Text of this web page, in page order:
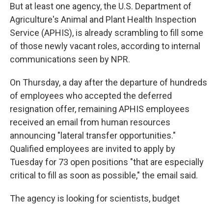
But at least one agency, the U.S. Department of
Agriculture's Animal and Plant Health Inspection
Service (APHIS), is already scrambling to fill some
of those newly vacant roles, according to internal
communications seen by NPR.
On Thursday, a day after the departure of hundreds
of employees who accepted the deferred
resignation offer, remaining APHIS employees
received an email from human resources
announcing "lateral transfer opportunities."
Qualified employees are invited to apply by
Tuesday for 73 open positions "that are especially
critical to fill as soon as possible," the email said.
The agency is looking for scientists, budget